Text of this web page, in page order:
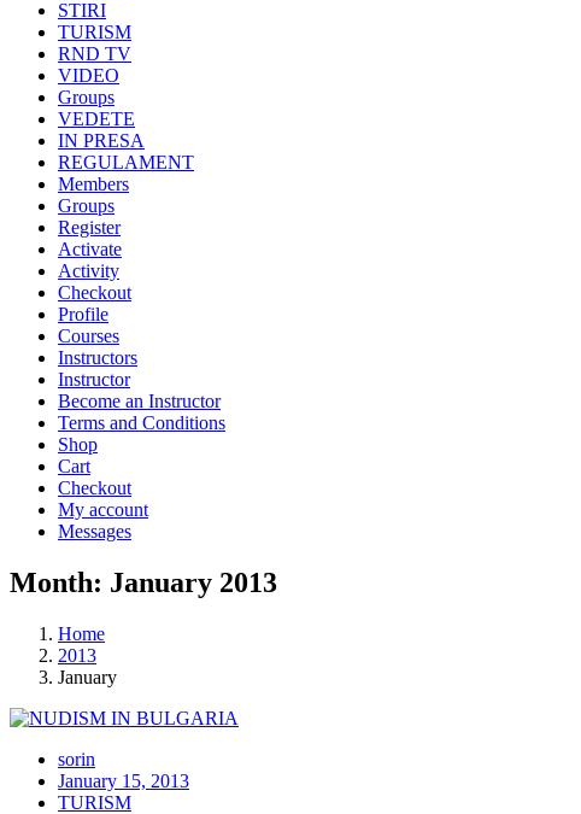
STIRI
TURISM
RND TV
VIDEO
Groups
VEDETE
IN PRESA
REGULAMENT
Members
Groups
Register
Activate
Activity
Checkout
Profile
Courses
Instructors
Instructor
Become an Instructor
Terms and Conditions
Shop
Cart
Checkout
My account
Messages
Month: January 2013
Home
2013
January
sorin
January 15, 2013
TURISM